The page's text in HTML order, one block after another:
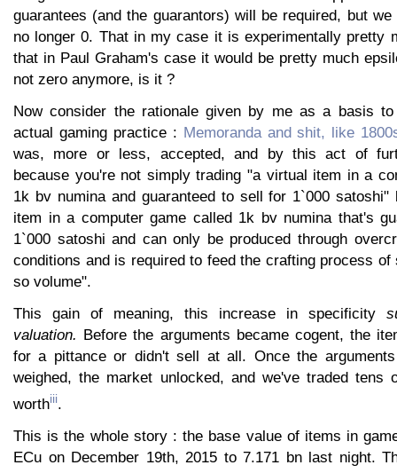
guarantees (and the guarantors) will be required, but
no longer 0. That in my case it is experimentally pretty
that in Paul Graham's case it would be pretty much
not zero anymore, is it ?
Now consider the rationale given by me as a basis
actual gaming practice : Memoranda and shit, like
was, more or less, accepted, and by this act of
because you're not simply trading "a virtual item in a
1k bv numina and guaranteed to sell for 1`000
item in a computer game called 1k bv numina that's
1`000 satoshi and can only be produced through
conditions and is required to feed the crafting process
so volume".
This gain of meaning, this increase in specificity
valuation. Before the arguments became cogent, the
for a pittance or didn't sell at all. Once the
weighed, the market unlocked, and we've traded tens
worthiii.
This is the whole story : the base value of items in
ECu on December 19th, 2015 to 7.171 bn last night.